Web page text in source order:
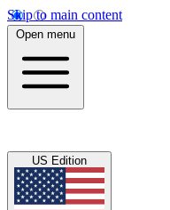
Skip to main content
Open menu
US Edition